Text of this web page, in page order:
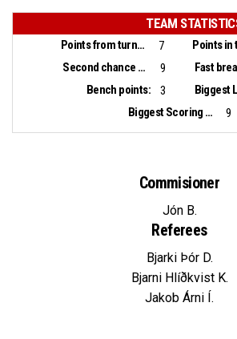
TEAM
Points from turnovers: 7 Points in
Second chance points:
9 Fast
Bench points:
3 Biggest
Biggest Scoring Run:
9
Commisioner
Jón B.
Referees
Bjarki Þór D.
Bjarni Hlíðkvist K.
Jakob Árni Í.